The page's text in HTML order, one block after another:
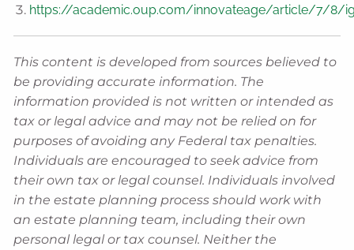
https://academic.oup.com/innovateage/article/7/8/
This content is developed from sources believed to
be providing accurate information. The
information provided is not written or intended as
tax or legal advice and may not be relied on for
purposes of avoiding any Federal tax penalties.
Individuals are encouraged to seek advice from
their own tax or legal counsel. Individuals involved
in the estate planning process should work with
an estate planning team, including their own
personal legal or tax counsel. Neither the